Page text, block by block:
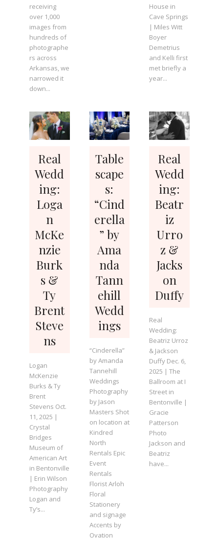
receiving
over 1,000
images from
hundreds of
photographe
rs across
Arkansas, we
narrowed it
down...
House in
Cave Springs
| Miles Witt
Boyer
Demetrius
and Kelli first
met briefly a
year...
Real
Wedd
ing:
Loga
n
McKe
nzie
Burk
s &
Ty
Brent
Steve
ns
Logan
McKenzie
Burks & Ty
Brent
Stevens Oct.
11, 2025 |
Crystal
Bridges
Museum of
American Art
in Bentonville
| Erin Wilson
Photography
Logan and
Ty’s...
Table
scape
s:
“Cind
erella
” by
Ama
nda
Tann
ehill
Wedd
ings
“Cinderella”
by Amanda
Tannehill
Weddings
Photography
by Jason
Masters Shot
on location at
Kindred
North
Rentals Epic
Event
Rentals
Florist Arloh
Floral
Stationery
and signage
Accents by
Ovation
Real
Wedd
ing:
Beatr
iz
Urro
z &
Jacks
on
Duffy
Real
Wedding:
Beatriz Urroz
& Jackson
Duffy Dec. 6,
2025 | The
Ballroom at I
Street in
Bentonville |
Gracie
Patterson
Photo
Jackson and
Beatriz
have...